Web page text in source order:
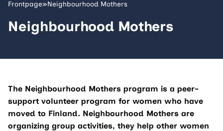
Frontpage»Neighbourhood Mothers
Neighbourhood Mothers
The Neighbourhood Mothers program is a peer-
support volunteer program for women who have
moved to Finland. Neighbourhood Mothers are
organizing group activities, they help other women